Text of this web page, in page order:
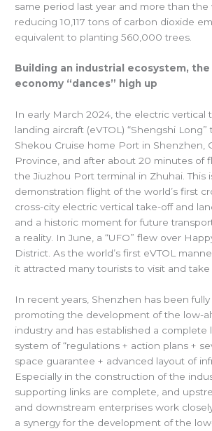
same period last year and more than the
reducing 10,117 tons of carbon dioxide
equivalent to planting 560,000 trees.
Building an industrial ecosystem,
economy “dances” high up
In early March 2024, the electric vertical
landing aircraft (eVTOL) “Shengshi
Shekou Cruise home Port in Shenzhen,
Province, and after about 20 minutes of
the Jiuzhou Port terminal in Zhuhai. This
demonstration flight of the world’s first
cross-city electric vertical take-off and
and a historic moment for future
a reality. In June, a “UFO” flew over
District. As the world’s first eVTOL
it attracted many tourists to visit and take
In recent years, Shenzhen has been
promoting the development of the low-
industry and has established a complete
system of “regulations + action plans +
space guarantee + advanced layout of
Especially in the construction of the
supporting links are complete, and
and downstream enterprises work
a synergy for the development of the